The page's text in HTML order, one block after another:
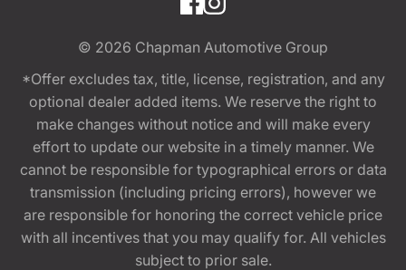
© 2026 Chapman Automotive Group
*Offer excludes tax, title, license, registration, and any
optional dealer added items. We reserve the right to
make changes without notice and will make every
effort to update our website in a timely manner. We
cannot be responsible for typographical errors or data
transmission (including pricing errors), however we
are responsible for honoring the correct vehicle price
with all incentives that you may qualify for. All vehicles
subject to prior sale.